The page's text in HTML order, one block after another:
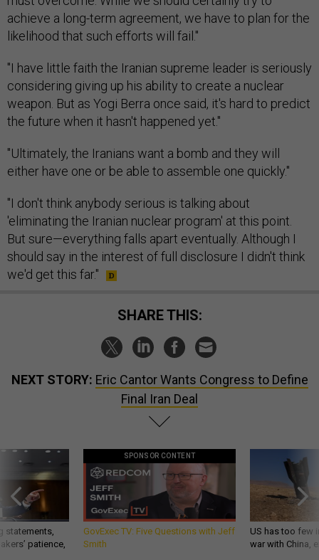
achieve a long-term agreement, we have to plan for the
likelihood that such efforts will fail."
"I have little faith the Iranian supreme leader is seriously
considering giving up his ability to create a nuclear
weapon. But as Yogi Berra once said, it's hard to predict
the future when it hasn't happened yet."
"Ultimately, the Iranians want a bomb and they will
either have one or be able to assemble one quickly."
"I don't think anybody serious is talking about
'eliminating the Iranian nuclear program' at this point.
But sure—everything falls apart eventually. Although I
should say in the interest of full disclosure I didn't think
we'd get this far."
SHARE THIS:
NEXT STORY: Eric Cantor Wants Congress to Define
Final Iran Deal
statements,
patience,
SPONSOR CONTENT
GovExec TV: Five Questions with Jeff
Smith
US has too few
war with China,